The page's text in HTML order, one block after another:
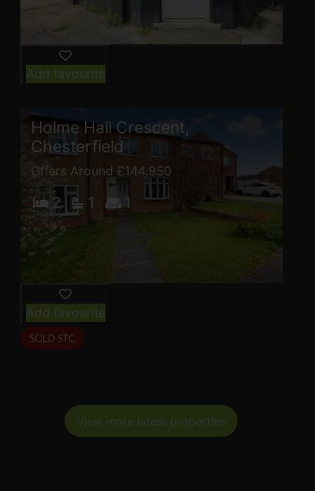
Add favourite
Add favourite
Holme Hall Crescent,
Chesterfield
Offers Around £144,950
2 1 1
View more latest properties